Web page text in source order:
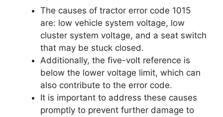
The causes of tractor error code 1015
are: low vehicle system voltage, low
cluster system voltage, and a seat switch
that may be stuck closed.
Additionally, the five-volt reference is
below the lower voltage limit, which can
also contribute to the error code.
It is important to address these causes
promptly to prevent further damage to